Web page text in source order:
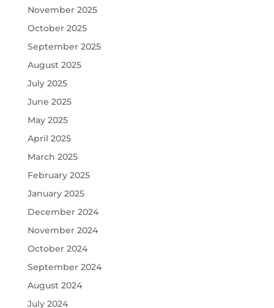
November 2025
October 2025
September 2025
August 2025
July 2025
June 2025
May 2025
April 2025
March 2025
February 2025
January 2025
December 2024
November 2024
October 2024
September 2024
August 2024
July 2024